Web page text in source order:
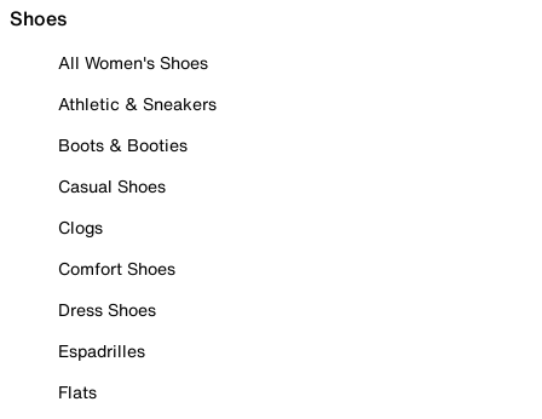
Shoes
All Women's Shoes
Athletic & Sneakers
Boots & Booties
Casual Shoes
Clogs
Comfort Shoes
Dress Shoes
Espadrilles
Flats